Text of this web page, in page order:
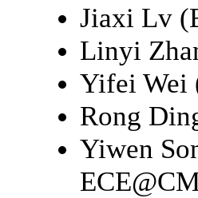
Jiaxi Lv
Linyi
Yifei Wei
Rong
Yiwen